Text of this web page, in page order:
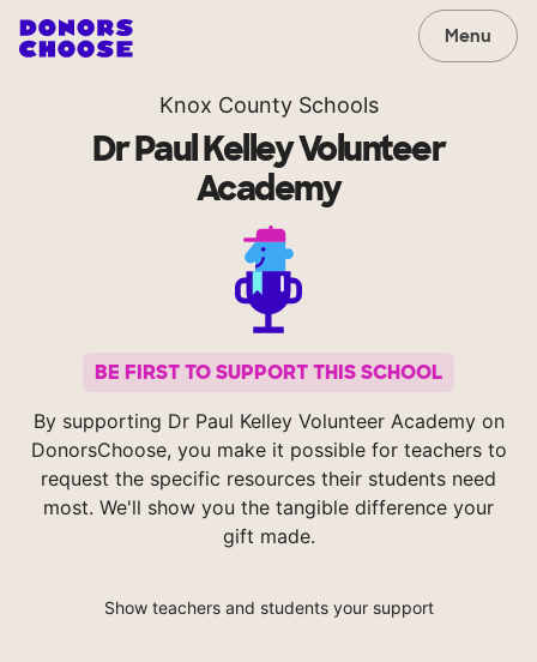
Menu
Knox County Schools
Dr Paul Kelley Volunteer
Academy
BE FIRST TO SUPPORT THIS SCHOOL
By supporting Dr Paul Kelley Volunteer Academy on
DonorsChoose, you make it possible for teachers to
request the specific resources their students need
most. We'll show you the tangible difference your
gift made.
Show teachers and students your support